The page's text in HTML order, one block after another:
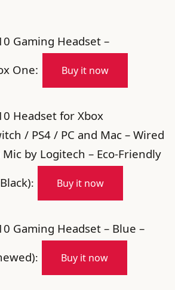
Gaming Headset –
One:
Buy it now
Headset for Xbox
/ PS4 / PC and Mac – Wired
by Logitech – Eco-Friendly
: Buy it now
Gaming Headset – Blue –
: Buy it now